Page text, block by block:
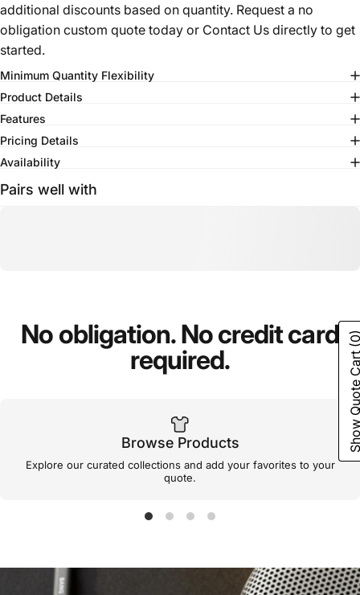
additional discounts based on quantity. Request a no
obligation custom quote today or Contact Us directly to get
started.
Minimum Quantity Flexibility
Product Details
Features
Pricing Details
Availability
Pairs well with
No obligation.Nocreditcard
required.
Browse Products
Explore our curated collections and add your favorites to your
quote.
Show